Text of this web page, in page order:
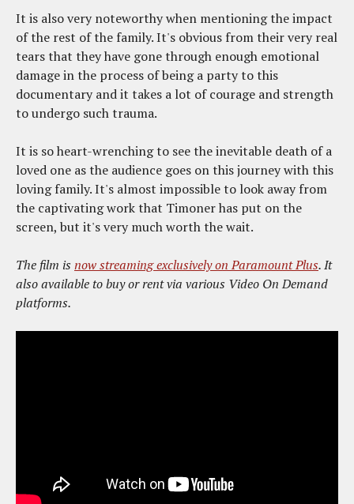
It is also very noteworthy when mentioning the impact
of the rest of the family. It's obvious from their very real
tears that they have gone through enough emotional
damage in the process of being a party to this
documentary and it takes a lot of courage and strength
to undergo such trauma.
It is so heart-wrenching to see the inevitable death of a
loved one as the audience goes on this journey with this
loving family. It's almost impossible to look away from
the captivating work that Timoner has put on the
screen, but it's very much worth the wait.
The film is now streaming exclusively on Paramount Plus. It
also available to buy or rent via various Video On Demand
platforms.